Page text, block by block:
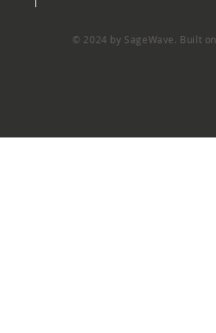
© 2024 by SageWave. Built on